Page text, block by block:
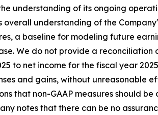
understanding of its ongoing
overall understanding of the
a baseline for modeling future
We do not provide a
to net income for the fiscal year
and gains, without unreasonable
that non-GAAP measures should
notes that there can be no